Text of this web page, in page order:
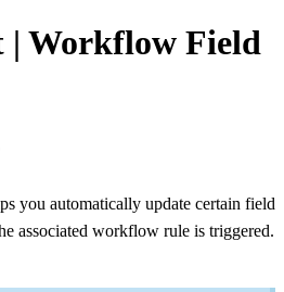
| Workflow Field
you automatically update certain field
associated workflow rule is triggered.